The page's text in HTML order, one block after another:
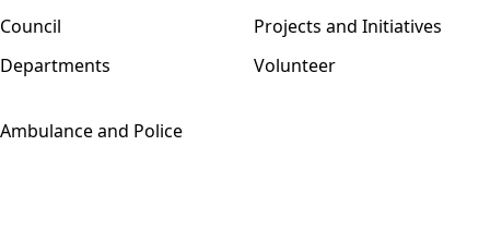
Council
Departments
Projects and Initiatives
Volunteer
Ambulance and Police